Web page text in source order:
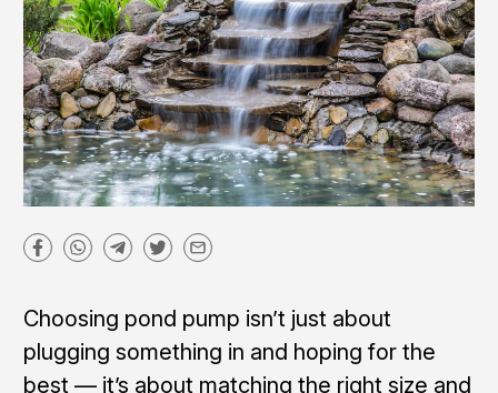
Choosing pond pump isn’t just about
plugging something in and hoping for the
best — it’s about matching the right size and